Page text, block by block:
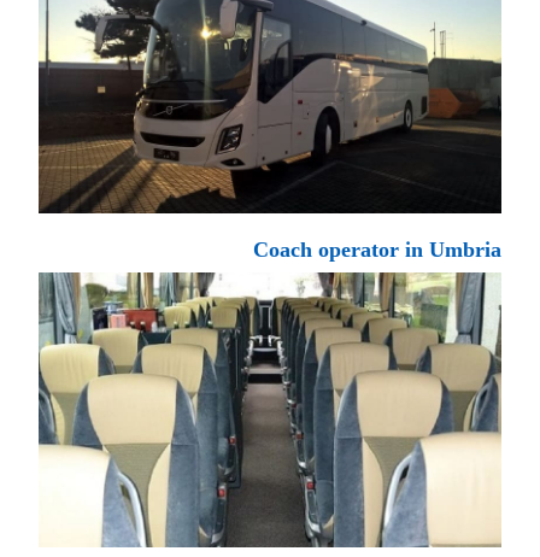
Coach operator in Umbria